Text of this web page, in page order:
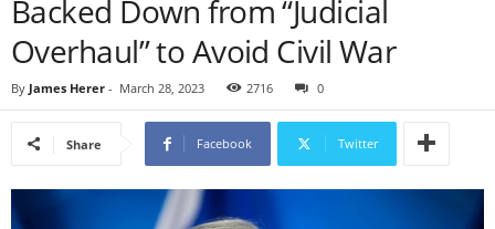
Backed Down from “Judicial
Overhaul” to Avoid Civil War
By James Herer - March 28, 2023 2716 0
Share Facebook Twitter